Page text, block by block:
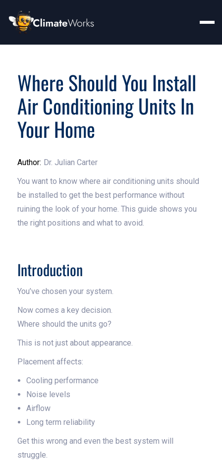
Where Should You Install
Air Conditioning Units In
Your Home
Author: Dr. Julian Carter
You want to know where air conditioning units should
be installed to get the best performance without
ruining the look of your home. This guide shows you
the right positions and what to avoid.
Introduction
You’ve chosen your system.
Now comes a key decision.
Where should the units go?
This is not just about appearance.
Placement affects:
Cooling performance
Noise levels
Airflow
Long term reliability
Get this wrong and even the best system will
struggle.